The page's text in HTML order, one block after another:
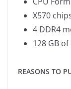
X570
4 DDR4
128 GB
REASONS TO